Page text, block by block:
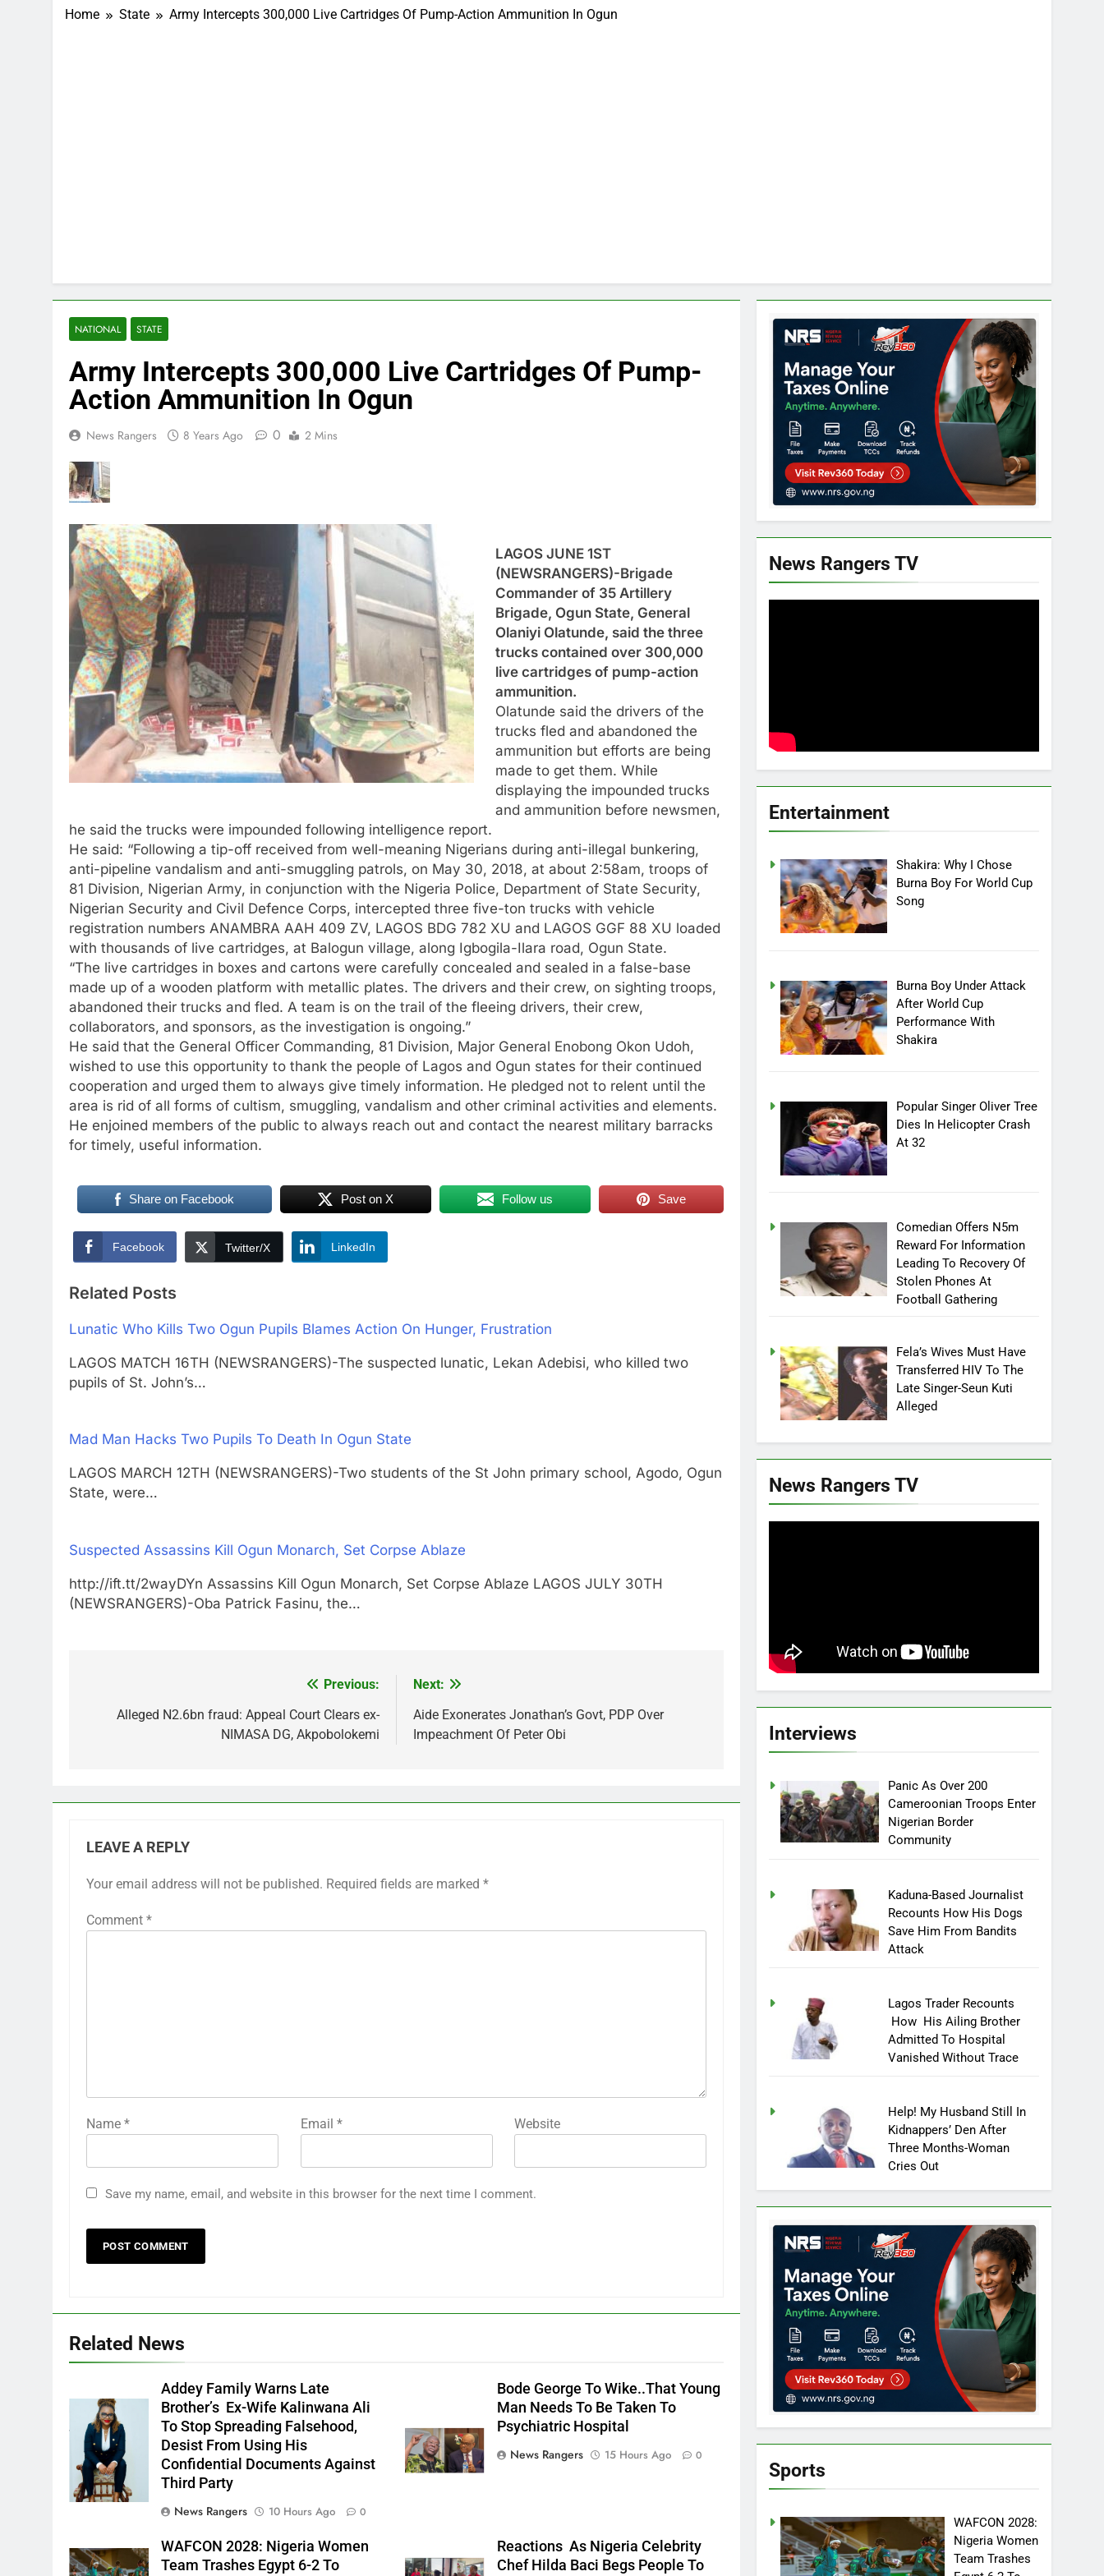
Home State Army Intercepts 300,000 Live Cartridges Of Pump-Action Ammunition In Ogun
NATIONAL STATE
Army Intercepts 300,000 Live Cartridges Of Pump-
Action Ammunition In Ogun
News Rangers 8 Years Ago 0 2 Mins
LAGOS JUNE 1ST
(NEWSRANGERS)-Brigade
Commander of 35 Artillery
Brigade, Ogun State, General
Olaniyi Olatunde, said the three
trucks contained over 300,000
live cartridges of pump-action
ammunition.
Olatunde said the drivers of the
trucks fled and abandoned the
ammunition but efforts are being
made to get them. While
displaying the impounded trucks
and ammunition before newsmen,
he said the trucks were impounded following intelligence report.
He said: “Following a tip-off received from well-meaning Nigerians during anti-illegal bunkering,
anti-pipeline vandalism and anti-smuggling patrols, on May 30, 2018, at about 2:58am, troops of
81 Division, Nigerian Army, in conjunction with the Nigeria Police, Department of State Security,
Nigerian Security and Civil Defence Corps, intercepted three five-ton trucks with vehicle
registration numbers ANAMBRA AAH 409 ZV, LAGOS BDG 782 XU and LAGOS GGF 88 XU loaded
with thousands of live cartridges, at Balogun village, along Igbogila-Ilara road, Ogun State.
“The live cartridges in boxes and cartons were carefully concealed and sealed in a false-base
made up of a wooden platform with metallic plates. The drivers and their crew, on sighting troops,
abandoned their trucks and fled. A team is on the trail of the fleeing drivers, their crew,
collaborators, and sponsors, as the investigation is ongoing.”
He said that the General Officer Commanding, 81 Division, Major General Enobong Okon Udoh,
wished to use this opportunity to thank the people of Lagos and Ogun states for their continued
cooperation and urged them to always give timely information. He pledged not to relent until the
area is rid of all forms of cultism, smuggling, vandalism and other criminal activities and elements.
He enjoined members of the public to always reach out and contact the nearest military barracks
for timely, useful information.
Share on Facebook Post on X Follow us Save
Facebook Twitter/X LinkedIn
Related Posts
Lunatic Who Kills Two Ogun Pupils Blames Action On Hunger, Frustration
LAGOS MATCH 16TH (NEWSRANGERS)-The suspected lunatic, Lekan Adebisi, who killed two
pupils of St. John’s…
Mad Man Hacks Two Pupils To Death In Ogun State
LAGOS MARCH 12TH (NEWSRANGERS)-Two students of the St John primary school, Agodo, Ogun
State, were…
Suspected Assassins Kill Ogun Monarch, Set Corpse Ablaze
http://ift.tt/2wayDYn Assassins Kill Ogun Monarch, Set Corpse Ablaze LAGOS JULY 30TH
(NEWSRANGERS)-Oba Patrick Fasinu, the…
navigation
Previous:
Alleged N2.6bn fraud: Appeal Court Clears ex-
NIMASA DG, Akpobolokemi
Next:
Aide Exonerates Jonathan’s Govt, PDP Over
Impeachment Of Peter Obi
LEAVE A REPLY
Your email address will not be published. Required fields are marked *
Comment *
Name * Email * Website
Save my name, email, and website in this browser for the next time I comment.
Related News
Ms. Buduka
Julia Addey
Addey Family Warns Late
Brother’s Ex-Wife Kalinwana Ali
To Stop Spreading Falsehood,
Desist From Using His
Confidential Documents Against
Third Party
News Rangers
10 Hours Ago 0
Bode George To Wike..That Young
Man Needs To Be Taken To
Psychiatric Hospital
News Rangers
15 Hours Ago 0
WAFCON 2028: Nigeria Women
Team Trashes Egypt 6-2 To
Reactions As Nigeria Celebrity
Chef Hilda Baci Begs People To
News Rangers TV
Entertainment
Shakira: Why I Chose
Burna Boy For World Cup
Song
Burna Boy Under Attack
After World Cup
Performance With
Shakira
Popular Singer Oliver Tree
Dies In Helicopter Crash
At 32
Comedian Offers N5m
Reward For Information
Leading To Recovery Of
Stolen Phones At
Football Gathering
Fela’s Wives Must Have
Transferred HIV To The
Late Singer-Seun Kuti
Alleged
News Rangers TV
Interviews
Panic As Over 200
Cameroonian Troops Enter
Nigerian Border
Community
Kaduna-Based Journalist
Recounts How His Dogs
Save Him From Bandits
Attack
Lagos Trader Recounts
How His Ailing Brother
Admitted To Hospital
Vanished Without Trace
Help! My Husband Still In
Kidnappers’ Den After
Three Months-Woman
Cries Out
Sports
WAFCON 2028:
Nigeria Women
Team Trashes